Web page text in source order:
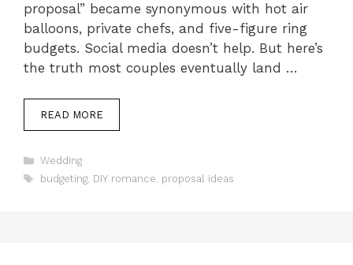
proposal” became synonymous with hot air
balloons, private chefs, and five-figure ring
budgets. Social media doesn’t help. But here’s
the truth most couples eventually land …
READ MORE
Categories
Wedding
Tags
budgeting, DIY romance proposal ideas